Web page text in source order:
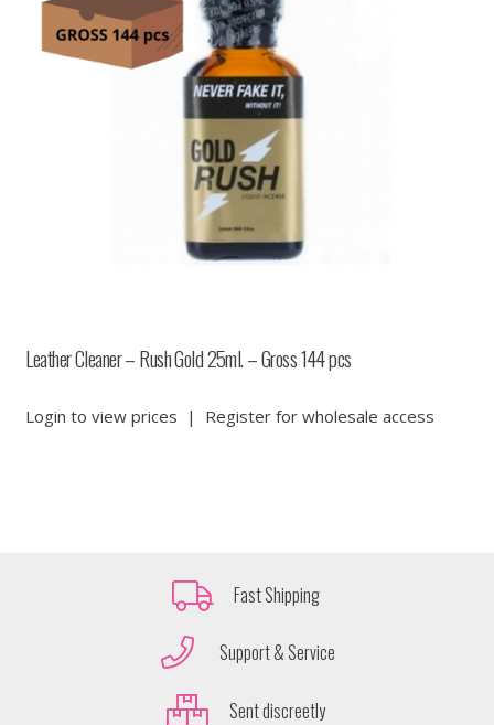
Leather Cleaner – Rush Gold 25ml. – Gross 144 pcs
Login to view prices | Register for wholesale access
Fast Shipping
Support & Service
Sent discreetly